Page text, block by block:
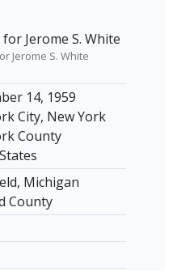
14, 1959
City, New York
County
Michigan
County
Jerome S. White